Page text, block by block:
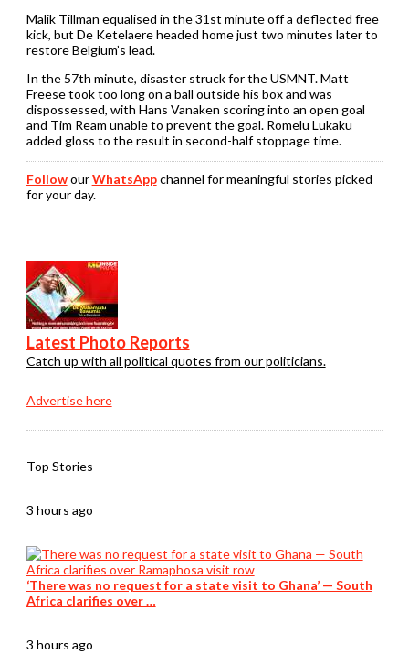
Malik Tillman equalised in the 31st minute off a deflected free
kick, but De Ketelaere headed home just two minutes later to
restore Belgium’s lead.
In the 57th minute, disaster struck for the USMNT. Matt
Freese took too long on a ball outside his box and was
dispossessed, with Hans Vanaken scoring into an open goal
and Tim Ream unable to prevent the goal. Romelu Lukaku
added gloss to the result in second-half stoppage time.
FollowourWhatsAppchannel for meaningful stories picked
for your day.
Latest Photo Reports
Catch up with all political quotes from our politicians.
Advertise here
Top Stories
3 hours ago
‘There was no request for a state visit to Ghana’ — South
Africa clarifies over …
3 hours ago